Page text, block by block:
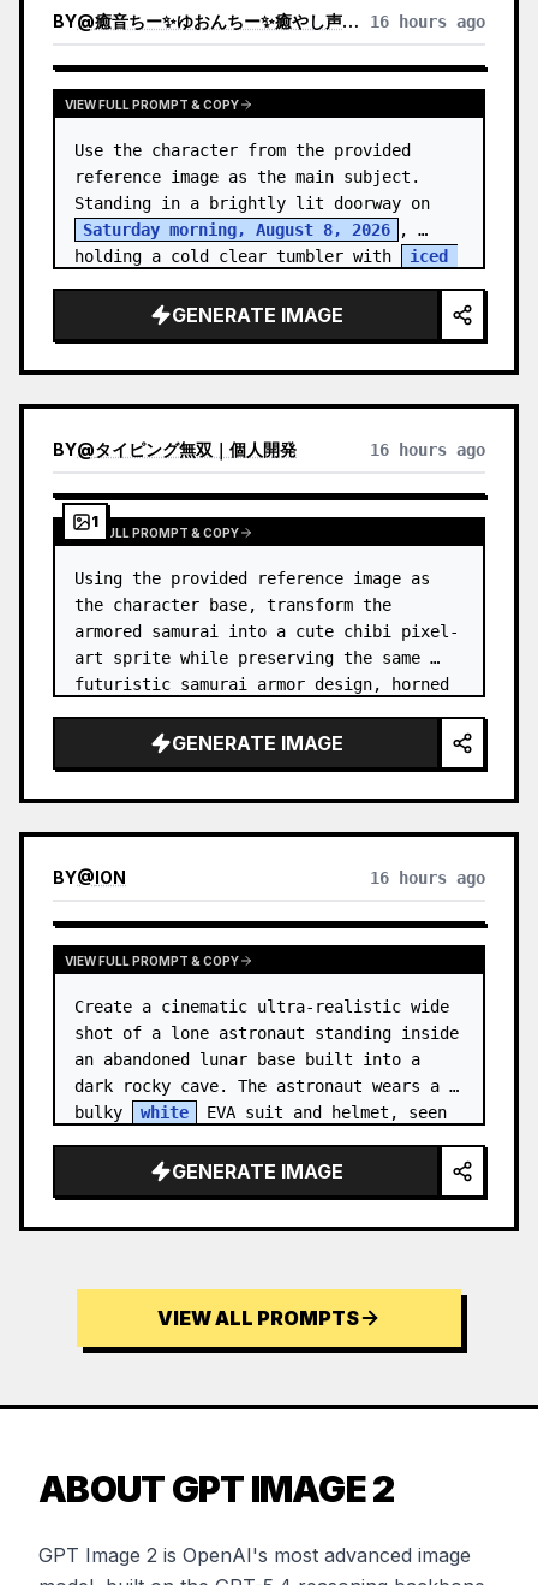
BY@癒音ちー✨ゆおんちー✨癒やし声ASMRとAI 16 hours ago
VIEW FULL PROMPT & COPY
Use the character from the provided
reference image as the main subject.
Saturday morning, August 8, 2026
,
holding a cold clear tumbler with
iced
GENERATE IMAGE
BY@タイピング無双｜個人開発 16 hours ago
1
VIEW FULL PROMPT & COPY
Using the provided reference image as
the character base, transform the
armored samurai into a cute chibi pixel-
art sprite while preserving the same
futuristic samurai armor design, horned
accents, glowing cyan energy details,…
GENERATE IMAGE
BY@ION 16 hours ago
VIEW FULL PROMPT & COPY
Create a cinematic ultra-realistic wide
shot of a lone astronaut standing inside
an abandoned lunar base built into a
dark rocky cave. The astronaut wears a
bulky
white
EVA suit and helmet, seen
GENERATE IMAGE
VIEW ALL PROMPTS
ABOUT GPT IMAGE 2
GPT Image 2 is OpenAI's most advanced image